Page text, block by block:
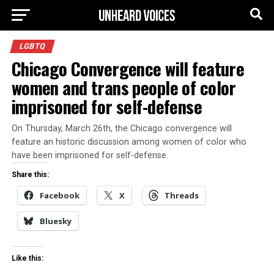
LGBTQ
Chicago Convergence will feature
women and trans people of color
imprisoned for self-defense
On Thursday, March 26th, the Chicago convergence will
feature an historic discussion among women of color who
have been imprisoned for self-defense.
Share this:
Facebook X Threads
Bluesky
Like this: